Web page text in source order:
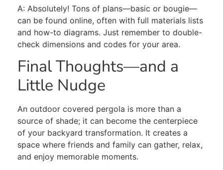
A: Absolutely! Tons of plans—basic or bougie—
can be found online, often with full materials lists
and how-to diagrams. Just remember to double-
check dimensions and codes for your area.
Final Thoughts—and a
Little Nudge
An outdoor covered pergola is more than a
source of shade; it can become the centerpiece
of your backyard transformation. It creates a
space where friends and family can gather, relax,
and enjoy memorable moments.